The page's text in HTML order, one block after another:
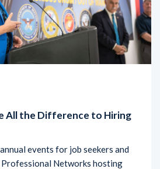
All the Difference to Hiring
events for job seekers and
Networks hosting